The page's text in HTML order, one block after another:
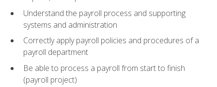
Understand the payroll process and supporting
systems and administration
Correctly apply payroll policies and procedures of a
payroll department
Be able to process a payroll from start to finish
(payroll project)